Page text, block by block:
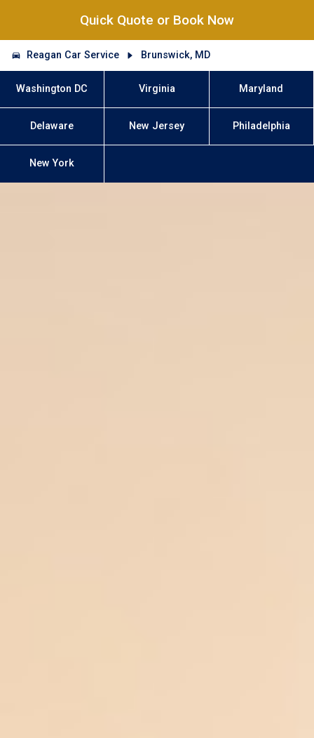
Quick Quote or Book Now
Reagan Car Service Brunswick, MD
Washington DC Virginia Maryland
Delaware New Jersey Philadelphia
New York